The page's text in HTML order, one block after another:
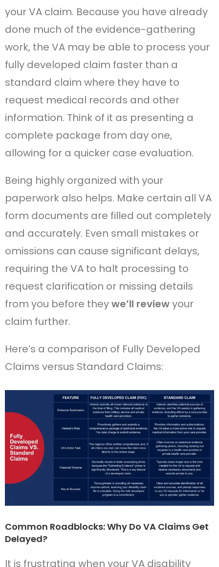
your VA claim. Because you have already
done much of the evidence-gathering
work, the VA may be able to process your
fully developed claim faster than a
standard claim where they have to
request medical records and other
information. Think of it as presenting a
complete package from day one,
allowing for a quicker case evaluation.
Being highly organized with your
paperwork also helps. Make certain all VA
form documents are filled out completely
and accurately. Even small mistakes or
omissions can cause significant delays,
requiring the VA to halt processing to
request clarification or missing details
from you before theywe’ll reviewyour
claim further.
Here’s a comparison of Fully Developed
Claims versus Standard Claims:
Common Roadblocks: Why Do VA Claims Get
Delayed?
It is frustrating when your VA disability